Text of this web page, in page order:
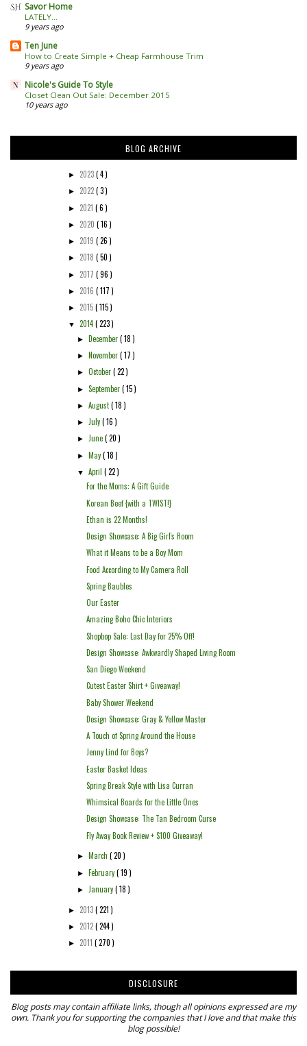
Savor Home
LATELY...
9 years ago
Ten June
How to Create Simple + Cheap Farmhouse Trim
9 years ago
Nicole's Guide To Style
Closet Clean Out Sale: December 2015
10 years ago
BLOG ARCHIVE
► 2023( 4 )
► 2022( 3 )
► 2021 ( 6 )
► 2020 ( 16 )
► 2019 ( 26 )
► 2018 ( 50 )
► 2017 ( 96 )
► 2016 ( 117 )
► 2015( 115 )
▼ 2014( 223 )
► December( 18 )
► November( 17 )
►October( 22 )
►September( 15 )
►August( 18 )
► July( 16 )
► June( 20 )
► May( 18 )
▼April( 22 )
For the Moms: A Gift Guide
Korean Beef {with a TWIST!}
Ethan is 22 Months!
Design Showcase: A Big Girl's Room
What it Means to be a Boy Mom
Food According to My Camera Roll
Spring Baubles
Our Easter
Amazing Boho Chic Interiors
Shopbop Sale: Last Day for 25% Off!
Design Showcase: Awkwardly Shaped Living Room
San Diego Weekend
Cutest Easter Shirt + Giveaway!
Baby Shower Weekend
Design Showcase: Gray & Yellow Master
A Touch of Spring Around the House
Jenny Lind for Boys?
Easter Basket Ideas
Spring Break Style with Lisa Curran
Whimsical Boards for the Little Ones
Design Showcase: The Tan Bedroom Curse
Fly Away Book Review + $100 Giveaway!
► March( 20 )
► February( 19 )
► January( 18 )
► 2013( 221 )
► 2012( 244 )
► 2011 ( 270 )
DISCLOSURE
Blog posts may contain affiliate links, though all opinions expressed are my
own. Thank you for supporting the companies that I love and that make this
blog possible!